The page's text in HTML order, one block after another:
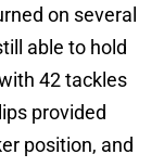
on several
able to hold
42 tackles
provided
position, and